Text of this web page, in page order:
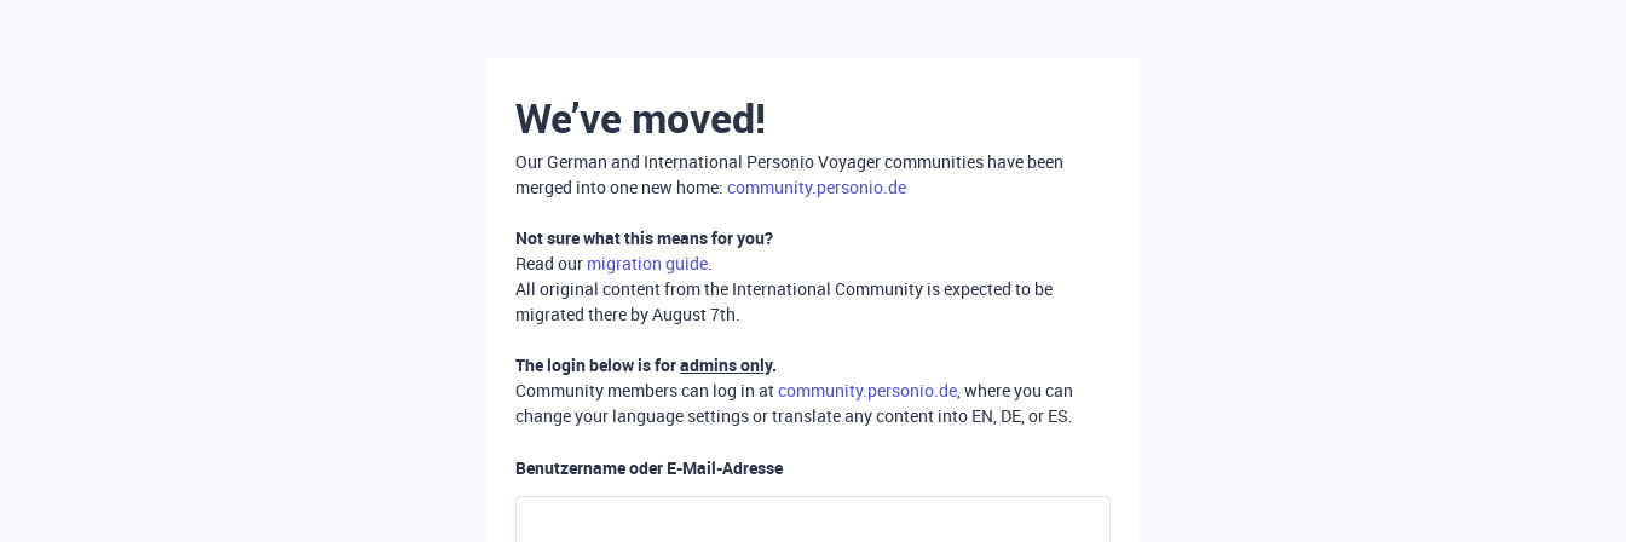
We’ve moved!
Our German and International Personio Voyager communities have been
merged into one new home: community.personio.de
Not sure what this means for you?
Read our migration guide.
All original content from the International Community is expected to be
migrated there by August 7th.
The login below is foradmins only.
Community members can log in atcommunity.personio.de, where you can
change your language settings or translate any content into EN, DE, or ES.
Benutzername oder E-Mail-Adresse